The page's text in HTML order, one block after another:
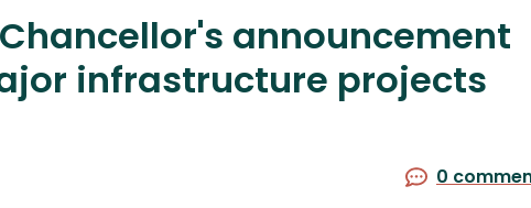
announcement
infrastructure projects
0